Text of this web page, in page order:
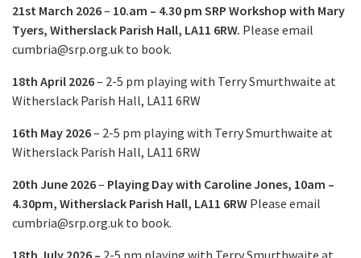
21st March 2026– 10.am – 4.30 pm SRP Workshop with Mary
Tyers, Witherslack Parish Hall, LA11 6RW. Please email
cumbria@srp.org.uk to book.
18th April 2026– 2-5 pm playing with Terry Smurthwaite at
Witherslack Parish Hall, LA11 6RW
16th May 2026– 2-5 pm playing with Terry Smurthwaite at
Witherslack Parish Hall, LA11 6RW
20th June 2026– Playing Day with Caroline Jones, 10am –
4.30pm, Witherslack Parish Hall, LA11 6RW Please email
cumbria@srp.org.uk to book.
18th July 2026 – 2-5 pm playing with Terry Smurthwaite at